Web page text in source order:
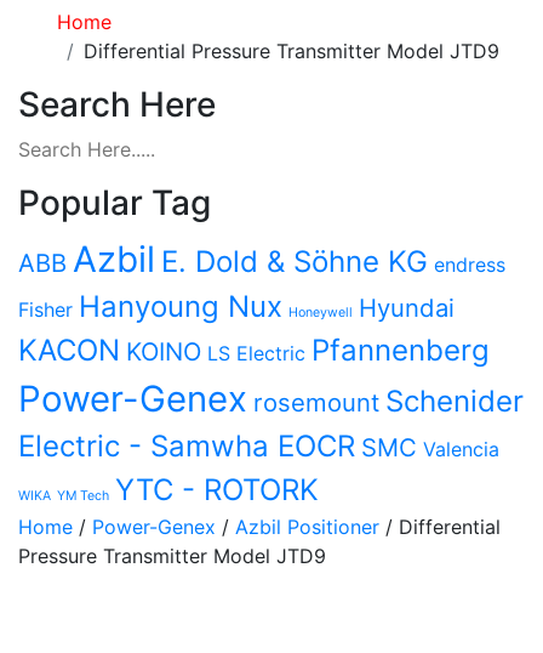
Home
Differential Pressure Transmitter Model JTD9
Search Here
Popular Tag
ABB Azbil E. Dold & Söhne KG endress
Fisher Hanyoung Nux Honeywell Hyundai
KACON KOINO LS Electric Pfannenberg
Power-Genex rosemount Schenider
Electric - Samwha EOCR SMC Valencia
WIKA YM Tech YTC - ROTORK
Home / Power-Genex / Azbil Positioner / Differential
Pressure Transmitter Model JTD9